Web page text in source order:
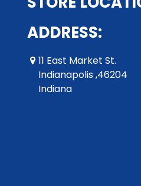
ADDRESS:
11 East Market St.
Indianapolis ,46204
Indiana